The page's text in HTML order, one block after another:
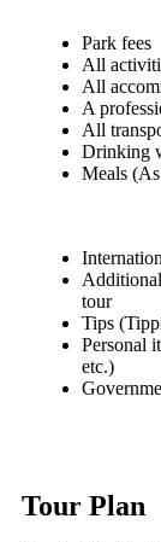
Park fees
All
All
A
All
Drinking
Meals
tour
Tips
Personal
etc.)
Tour Plan